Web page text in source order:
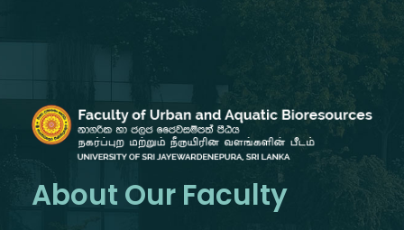
About Our Faculty